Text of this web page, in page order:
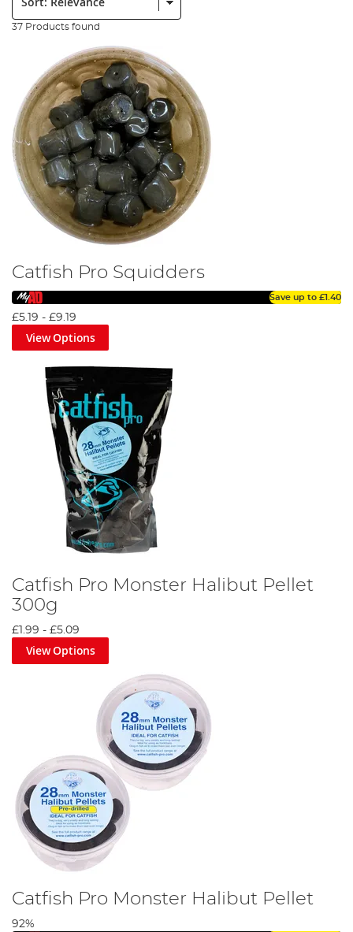
37 Products found
Catfish Pro Squidders
Save up to £1.40
£5.19 - £9.19
View Options
Catfish Pro Monster Halibut Pellet
300g
£1.99 - £5.09
View Options
Catfish Pro Monster Halibut Pellet
92%